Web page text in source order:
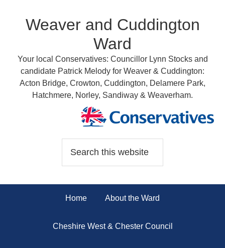
Weaver and Cuddington
Ward
Your local Conservatives: Councillor Lynn Stocks and
candidate Patrick Melody for Weaver & Cuddington:
Acton Bridge, Crowton, Cuddington, Delamere Park,
Hatchmere, Norley, Sandiway & Weaverham.
Home About the Ward
Cheshire West & Chester Council